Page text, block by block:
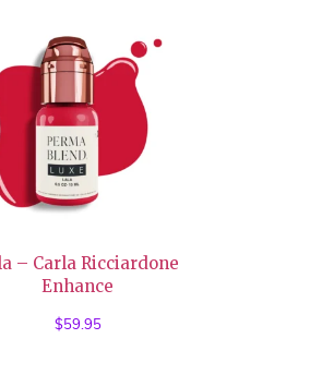
– Carla Ricciardone
Enhance
$59.95